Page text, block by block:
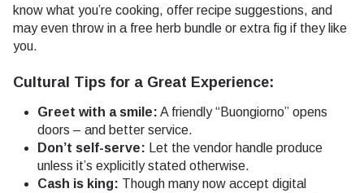
know what you’re cooking, offer recipe suggestions, and
may even throw in a free herb bundle or extra fig if they like
you.
Cultural Tips for a Great Experience:
Greet with a smile: A friendly “Buongiorno” opens
doors – and better service.
Don’t self-serve: Let the vendor handle produce
unless it’s explicitly stated otherwise.
Cash is king: Though many now accept digital